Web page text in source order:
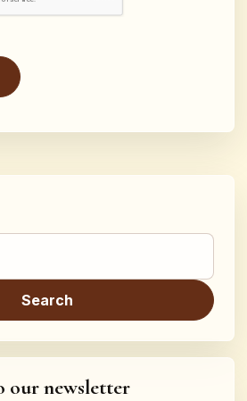
our newsletter